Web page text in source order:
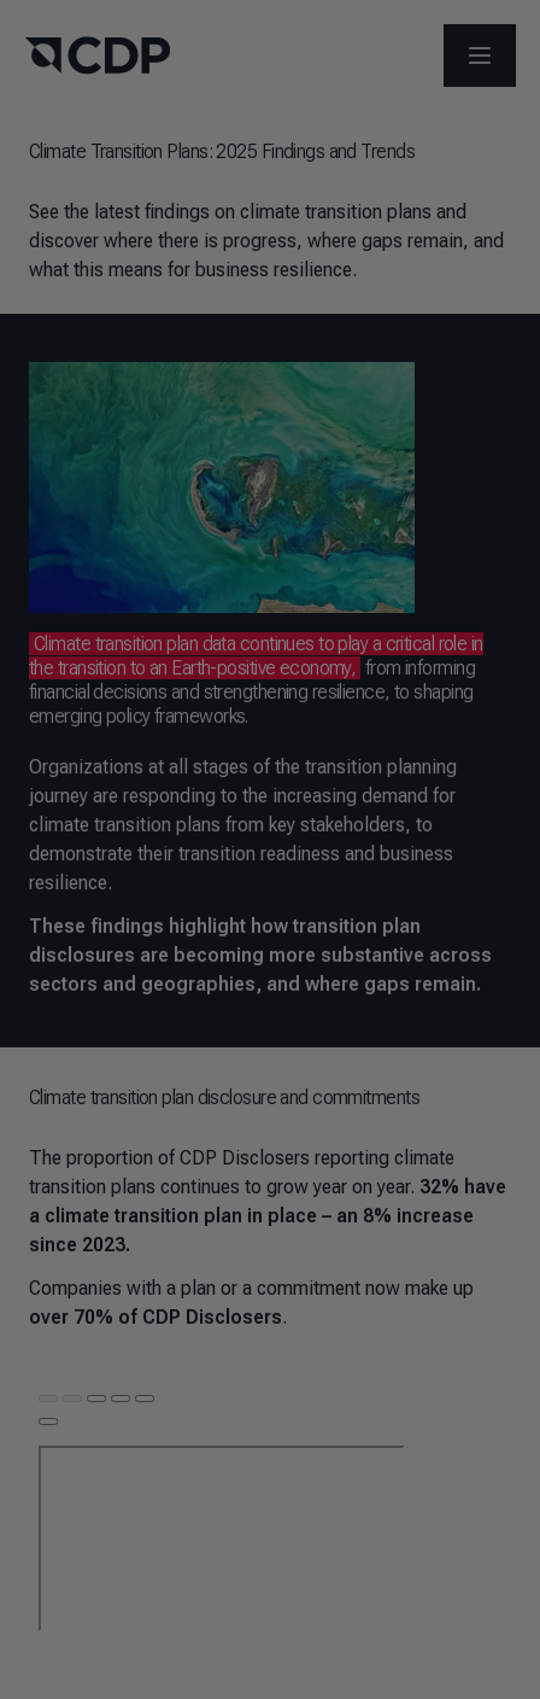
OPEN
Climate Transition Plans: 2025 Findings and Trends
See the latest findings on climate transition plans and
discover where there is progress, where gaps remain, and
what this means for business resilience.
Climate transition plan data continues to play a critical role in
the transition to an Earth-positive economy, from informing
financial decisions and strengthening resilience, to shaping
emerging policy frameworks.
Organizations at all stages of the transition planning
journey are responding to the increasing demand for
climate transition plans from key stakeholders, to
demonstrate their transition readiness and business
resilience.
These findings highlight how transition plan
disclosures are becoming more substantive across
sectors and geographies, and where gaps remain.
Climate transition plan disclosure and commitments
The proportion of CDP Disclosers reporting climate
transition plans continues to grow year on year. 32% have
a climate transition plan in place – an 8% increase
since 2023.
Companies with a plan or a commitment now make up
over 70% of CDP Disclosers.